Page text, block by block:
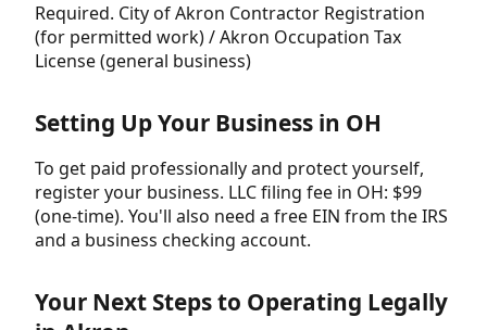
Required. City of Akron Contractor Registration
(for permitted work) / Akron Occupation Tax
License (general business)
Setting Up Your Business in OH
To get paid professionally and protect yourself,
register your business. LLC filing fee in OH: $99
(one-time). You'll also need a free EIN from the IRS
and a business checking account.
Your Next Steps to Operating Legally